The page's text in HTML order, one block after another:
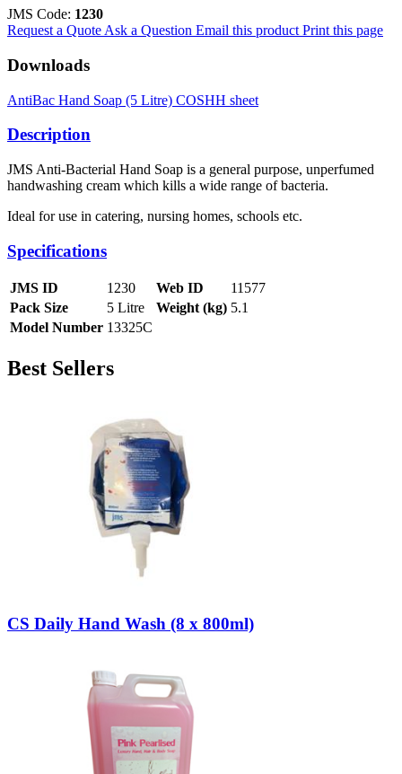
JMS Code: 1230
Request a Quote Ask a Question Email this product Print this page
Downloads
AntiBac Hand Soap (5 Litre) COSHH sheet
Description
JMS Anti-Bacterial Hand Soap is a general purpose, unperfumed
handwashing cream which kills a wide range of bacteria.
Ideal for use in catering, nursing homes, schools etc.
Specifications
JMS ID 1230 Web ID
11577
Pack Size
5 Litre Weight (kg) 5.1
Model Number 13325C
Best Sellers
CS Daily Hand Wash (8 x 800ml)